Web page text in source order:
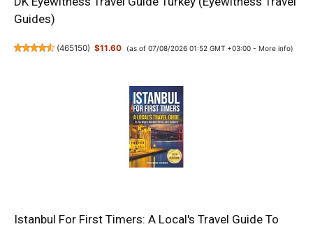
Guides)
(465150) $11.60 (as of 07/08/2026 01:52 GMT +03:00 - More info)
Istanbul For First Timers: A Local's Travel Guide To